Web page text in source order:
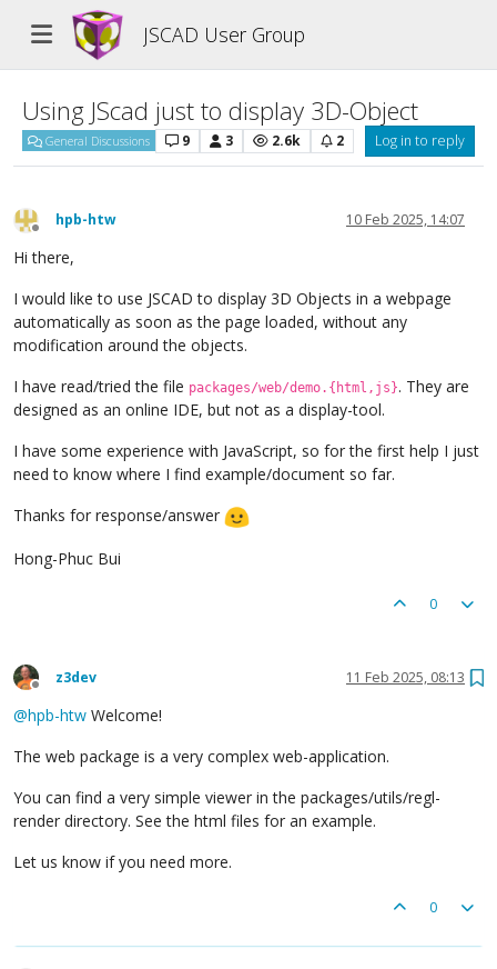
JSCAD User Group
Using JScad just to display 3D-Object
General Discussions 9 3 2.6k 2 Log in to reply
Offline
hpb-htw 10 Feb 2025, 14:07
Hi there,
I would like to use JSCAD to display 3D Objects in a webpage
automatically as soon as the page loaded, without any
modification around the objects.
I have read/tried the file packages/web/demo.{html,js}. They are
designed as an online IDE, but not as a display-tool.
I have some experience with JavaScript, so for the first help I just
need to know where I find example/document so far.
Thanks for response/answer
Hong-Phuc Bui
0
Offline
z3dev 11 Feb 2025, 08:13
@hpb-htw Welcome!
The web package is a very complex web-application.
You can find a very simple viewer in the packages/utils/regl-
render directory. See the html files for an example.
Let us know if you need more.
0